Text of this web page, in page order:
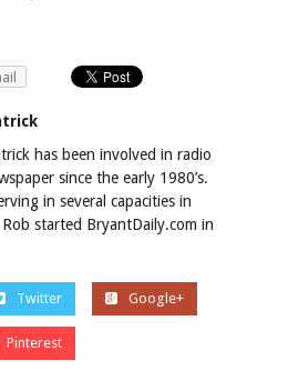
has been involved in radio
since the early 1980’s.
in several capacities in
started BryantDaily.com in
Twitter Google+
Pinterest